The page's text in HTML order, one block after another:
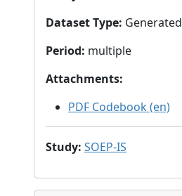
Dataset Type: Generated
Period: multiple
Attachments:
PDF Codebook (en)
Study: SOEP-IS